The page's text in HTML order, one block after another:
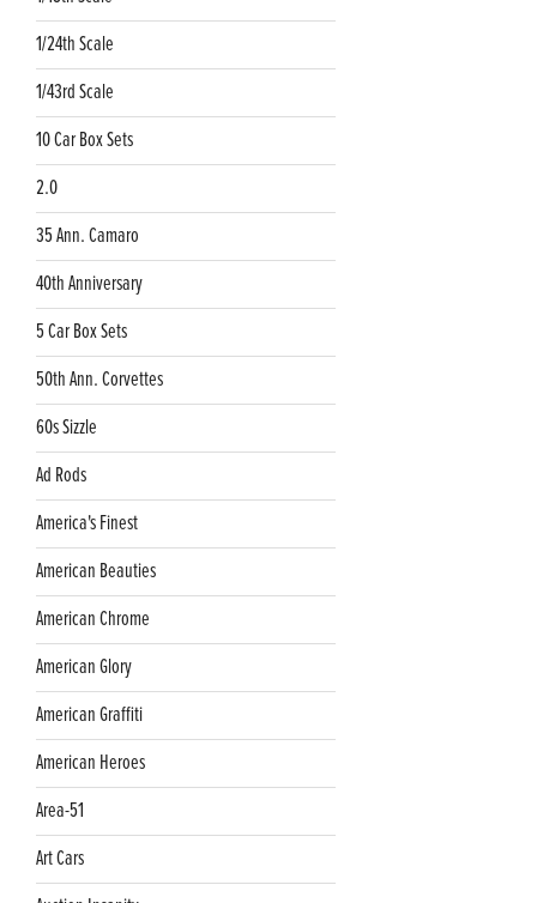
1/24th Scale
1/43rd Scale
10 Car Box Sets
2.0
35 Ann. Camaro
40th Anniversary
5 Car Box Sets
50th Ann. Corvettes
60s Sizzle
Ad Rods
America's Finest
American Beauties
American Chrome
American Glory
American Graffiti
American Heroes
Area-51
Art Cars